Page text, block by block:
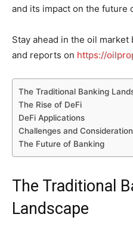
and its impact on the future
Stay ahead in the oil
and reports on https://
The Traditional Banking
The Rise of DeFi
DeFi Applications
Challenges and
The Future of Banking
The Traditional
Landscape